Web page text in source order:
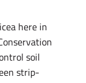
here in
soil
strip-